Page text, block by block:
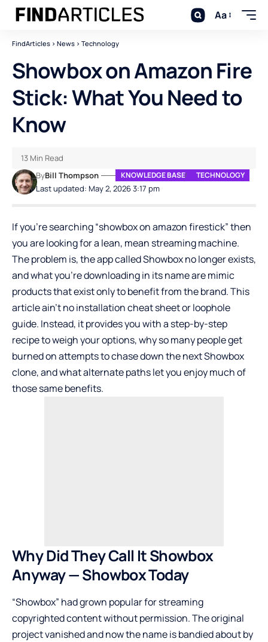
Aa
FindArticles > News > Technology
Showbox on Amazon Fire
Stick: What You Need to
Know
Last updated: May 2, 2026 3:17 pm
ByBill Thompson KNOWLEDGE BASE TECHNOLOGY
13 Min Read
If you’re searching “showbox on amazon firestick” then
you are looking for a lean, mean streaming machine.
The problem is, the app called Showbox no longer exists,
and what you’re downloading in its name are mimic
products that exist only to benefit from the brand. This
article ain’t no installation cheat sheet or loophole
guide. Instead, it provides you with a step-by-step
recipe to weigh your options, why so many people get
burned on attempts to chase down the next Showbox
clone, and what alternate paths let you enjoy much of
those same benefits.
Why Did They Call It Showbox
Anyway — Showbox Today
“Showbox” had grown popular for streaming
copyrighted content without permission. The original
project vanished and now the name is bandied about by